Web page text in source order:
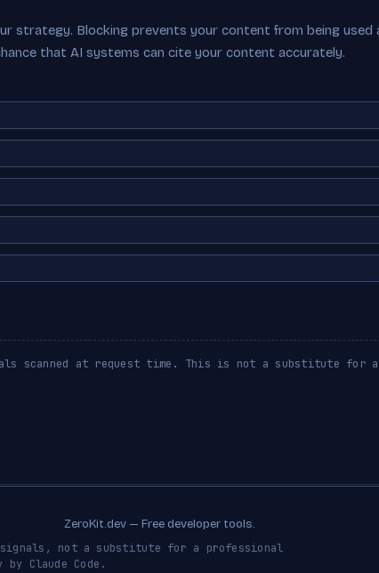
strategy. Blocking prevents your content from being
that AI systems can cite your content accurately.
scanned at request time. This is not a substitute for
ZeroKit.dev — Free developer tools.